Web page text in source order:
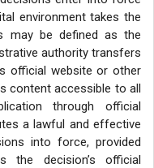
environment takes the
may be defined as the
authority transfers
official website or other
content accessible to all
through official
a lawful and effective
into force, provided
the decision’s official